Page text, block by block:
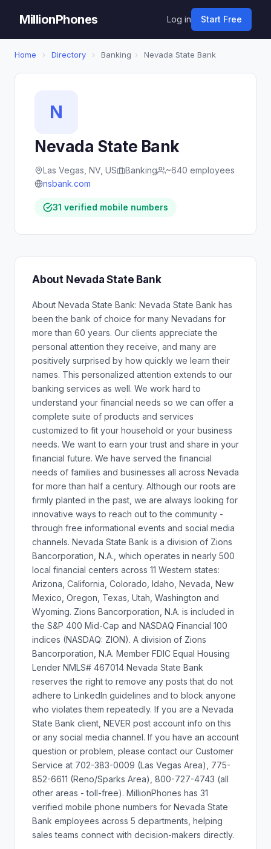
MillionPhones Log in Start Free
Home › Directory › Banking › Nevada State Bank
N
Nevada State Bank
Las Vegas, NV, US Banking
~640 employees
nsbank.com
31 verified mobile numbers
About Nevada State Bank
About Nevada State Bank: Nevada State Bank has
been the bank of choice for many Nevadans for
more than 60 years. Our clients appreciate the
personal attention they receive, and many are
positively surprised by how quickly we learn their
names. This personalized attention extends to our
banking services as well. We work hard to
understand your financial needs so we can offer a
complete suite of products and services
customized to fit your household or your business
needs. We want to earn your trust and share in your
financial future. We have served the financial
needs of families and businesses all across Nevada
for more than half a century. Although our roots are
firmly planted in the past, we are always looking for
innovative ways to reach out to the community -
through free informational events and social media
channels. Nevada State Bank is a division of Zions
Bancorporation, N.A., which operates in nearly 500
local financial centers across 11 Western states:
Arizona, California, Colorado, Idaho, Nevada, New
Mexico, Oregon, Texas, Utah, Washington and
Wyoming. Zions Bancorporation, N.A. is included in
the S&P 400 Mid-Cap and NASDAQ Financial 100
indices (NASDAQ: ZION). A division of Zions
Bancorporation, N.A. Member FDIC Equal Housing
Lender NMLS# 467014 Nevada State Bank
reserves the right to remove any posts that do not
adhere to LinkedIn guidelines and to block anyone
who violates them repeatedly. If you are a Nevada
State Bank client, NEVER post account info on this
or any social media channel. If you have an account
question or problem, please contact our Customer
Service at 702-383-0009 (Las Vegas Area), 775-
852-6611 (Reno/Sparks Area), 800-727-4743 (all
other areas - toll-free). MillionPhones has 31
verified mobile phone numbers for Nevada State
Bank employees across 5 departments, helping
sales teams connect with decision-makers directly.